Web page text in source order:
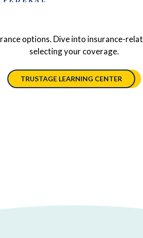
options. Dive into insurance-
selecting your coverage.
TRUSTAGE LEARNING CENTER